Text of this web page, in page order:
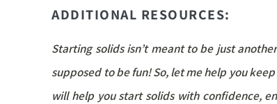
ADDITIONAL RESOURCES:
Starting solids isn’t meant to be just
supposed to be fun! So, let me help you
will help you start solids with confidence,